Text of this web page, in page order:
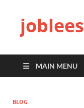
joblees
MAIN MENU
BLOG